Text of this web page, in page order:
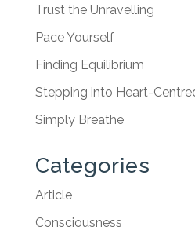
Trust the Unravelling
Pace Yourself
Finding Equilibrium
Stepping into Heart-
Simply Breathe
Categories
Article
Consciousness